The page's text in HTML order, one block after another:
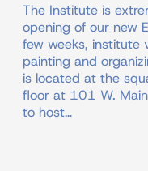
The Institute is
opening of our new
few weeks, institute
painting and
is located at the
floor at 101 W.
to host…